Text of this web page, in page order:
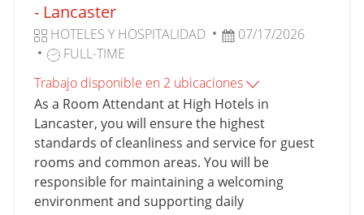
Ó
N
- Lancaster
C
A
E
G
O
R
Í
A
HOTELES Y HOSPITALIDAD
F
H
A
D
E
P
U
B
07/17/2026
T
P
O
D
E
T
R
A
FULL-TIME
Trabajo disponible en 2 ubicaciones
As a Room Attendant at High Hotels in
Lancaster, you will ensure the highest
standards of cleanliness and service for guest
rooms and common areas. You will be
responsible for maintaining a welcoming
environment and supporting daily